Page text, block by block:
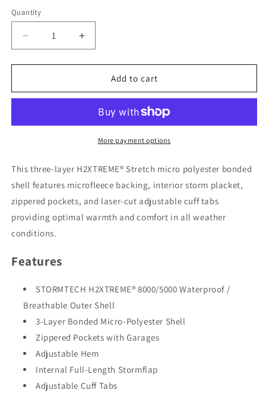
Quantity
Decrease
quantity
for
Cirrus
Increase
quantity
for
Men&#39;s
Cirrus
Jacket
Add to cart
More payment options
This three-layer H2XTREME® Stretch micro polyester bonded
shell features microfleece backing, interior storm placket,
zippered pockets, and laser-cut adjustable cuff tabs
providing optimal warmth and comfort in all weather
conditions.
Features
STORMTECH H2XTREME® 8000/5000 Waterproof /
Breathable Outer Shell
3-Layer Bonded Micro-Polyester Shell
Zippered Pockets with Garages
Adjustable Hem
Internal Full-Length Stormflap
Adjustable Cuff Tabs